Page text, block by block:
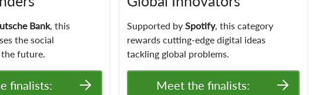
Bank, this
the social
future.
finalists:
Supported bySpotify, this category
rewards cutting-edge digital ideas
tackling global problems.
Meet the finalists: